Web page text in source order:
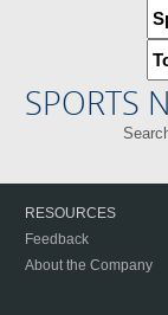
SPORTS
RESOURCES
Feedback
About the Company